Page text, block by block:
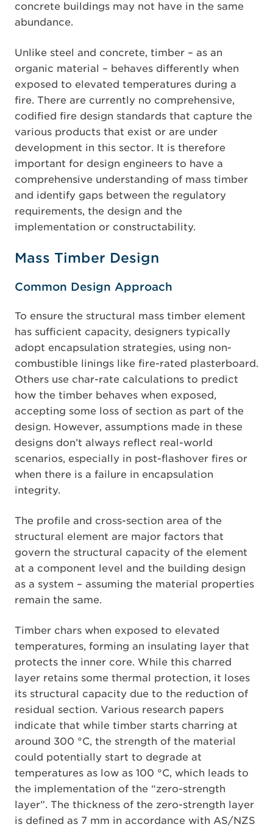
concrete buildings may not have in the same
abundance.
Unlike steel and concrete, timber – as an
organic material – behaves differently when
exposed to elevated temperatures during a
fire. There are currently no comprehensive,
codified fire design standards that capture the
various products that exist or are under
development in this sector. It is therefore
important for design engineers to have a
comprehensive understanding of mass timber
and identify gaps between the regulatory
requirements, the design and the
implementation or constructability.
Mass Timber Design
Common Design Approach
To ensure the structural mass timber element
has sufficient capacity, designers typically
adopt encapsulation strategies, using non-
combustible linings like fire-rated plasterboard.
Others use char-rate calculations to predict
how the timber behaves when exposed,
accepting some loss of section as part of the
design. However, assumptions made in these
designs don’t always reflect real-world
scenarios, especially in post-flashover fires or
when there is a failure in encapsulation
integrity.
The profile and cross-section area of the
structural element are major factors that
govern the structural capacity of the element
at a component level and the building design
as a system – assuming the material properties
remain the same.
Timber chars when exposed to elevated
temperatures, forming an insulating layer that
protects the inner core. While this charred
layer retains some thermal protection, it loses
its structural capacity due to the reduction of
residual section. Various research papers
indicate that while timber starts charring at
around 300 °C, the strength of the material
could potentially start to degrade at
temperatures as low as 100 °C, which leads to
the implementation of the “zero-strength
layer”. The thickness of the zero-strength layer
is defined as 7 mm in accordance with AS/NZS